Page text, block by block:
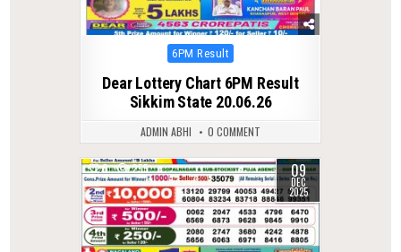
Posted
6PM Result
Dear Lottery Chart 6PM Result
Sikkim State 20.06.26
ADMIN ABHI 0 COMMENT
0 255 09
DEC
2025